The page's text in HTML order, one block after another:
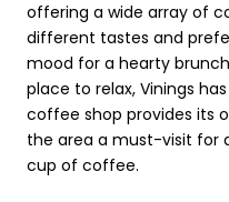
offering a wide array of
different tastes and
mood for a hearty
place to relax, Vinings
coffee shop provides its
the area a must-visit for
cup of coffee.